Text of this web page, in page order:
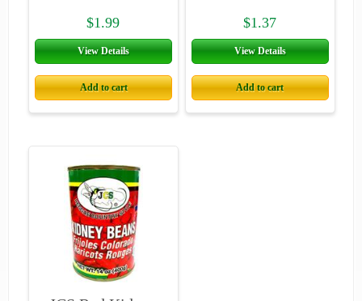
View Details
$1.99
Add to cart
View Details
$1.37
Add to cart